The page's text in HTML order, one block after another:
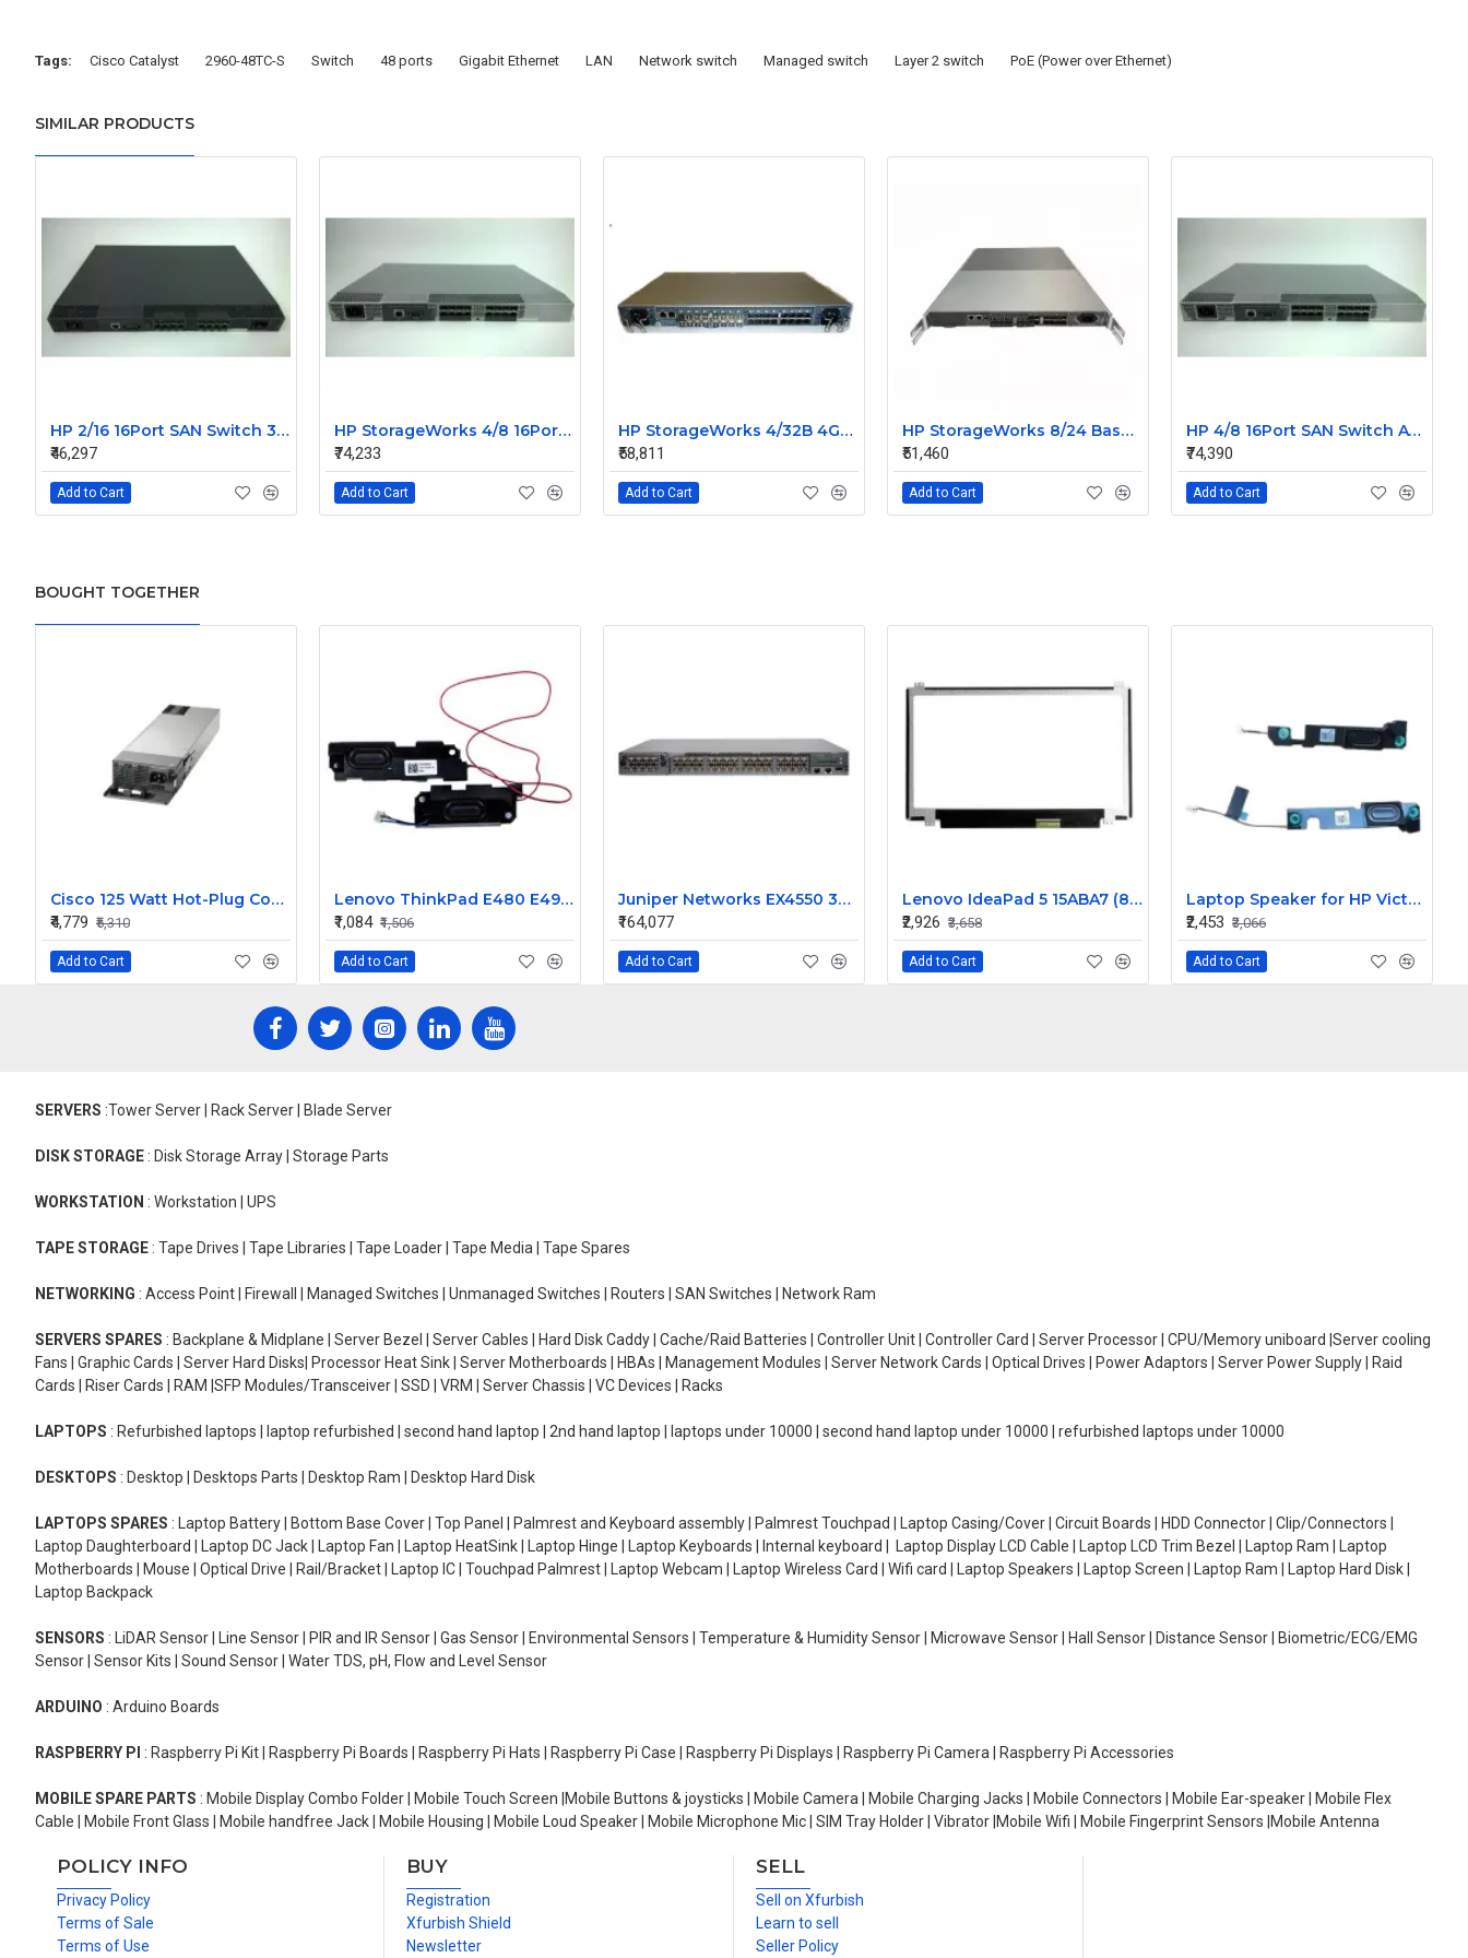
Tags: Cisco Catalyst 2960-48TC-S Switch 48 ports Gigabit Ethernet LAN Network switch Managed switch Layer 2 switch PoE (Power over Ethernet)
SIMILAR PRODUCTS
HP 2/16 16Port SAN Switch 356373-001 Without SFP
₹46,297
Add to Cart
HP StorageWorks 4/8 16Port SAN Switch A7984A With 6 SFP 411838-001
₹74,233
Add to Cart
HP StorageWorks 4/32B 4GB 32 Port FC Switch AG756A 447842-001 with 32 Port License 17 SFP
₹58,811
Add to Cart
HP StorageWorks 8/24 Base 24Port SAN Switch With 24 SFP AM868A 492292-001 80-1001688-06
₹51,460
Add to Cart
HP 4/8 16Port SAN Switch A7984A 411838-001 Without SFP
₹74,390
Add to Cart
BOUGHT TOGETHER
Cisco 125 Watt Hot-Plug Config 5 Secondary Power Supply
₹4,779 ₹5,310
Add to Cart
Lenovo ThinkPad E480 E490 E495 Speaker
₹1,084 ₹1,506
Add to Cart
Juniper Networks EX4550 32 Port 1/10GbE SFP Ethernet Switch EX4550-32F-AFI
₹164,077
Add to Cart
Lenovo IdeaPad 5 15ABA7 (82SG) 15.6 inch 60Hz Full HD IPS LCD LED Laptop Screen (1920×1080, 30 Pin)
₹2,926 ₹3,658
Add to Cart
Laptop Speaker for HP Victus 15 15-FA 15.6" - Replacement
₹2,453 ₹3,066
Add to Cart
SERVERS :Tower Server | Rack Server | Blade Server
DISK STORAGE : Disk Storage Array | Storage Parts
WORKSTATION : Workstation | UPS
TAPE STORAGE : Tape Drives | Tape Libraries | Tape Loader | Tape Media | Tape Spares
NETWORKING : Access Point | Firewall | Managed Switches | Unmanaged Switches | Routers | SAN Switches | Network Ram
SERVERS SPARES : Backplane & Midplane | Server Bezel | Server Cables | Hard Disk Caddy | Cache/Raid Batteries | Controller Unit | Controller Card | Server Processor | CPU/Memory uniboard |Server cooling
Fans | Graphic Cards | Server Hard Disks| Processor Heat Sink | Server Motherboards | HBAs | Management Modules | Server Network Cards | Optical Drives | Power Adaptors | Server Power Supply | Raid
Cards | Riser Cards | RAM |SFP Modules/Transceiver | SSD | VRM | Server Chassis | VC Devices | Racks
LAPTOPS : Refurbished laptops | laptop refurbished | second hand laptop | 2nd hand laptop | laptops under 10000 | second hand laptop under 10000 | refurbished laptops under 10000
DESKTOPS : Desktop | Desktops Parts | Desktop Ram | Desktop Hard Disk
LAPTOPS SPARES : Laptop Battery | Bottom Base Cover | Top Panel | Palmrest and Keyboard assembly | Palmrest Touchpad | Laptop Casing/Cover | Circuit Boards | HDD Connector | Clip/Connectors |
Laptop Daughterboard | Laptop DC Jack | Laptop Fan | Laptop HeatSink | Laptop Hinge | Laptop Keyboards | Internal keyboard | Laptop Display LCD Cable | Laptop LCD Trim Bezel | Laptop Ram | Laptop
Motherboards | Mouse | Optical Drive | Rail/Bracket | Laptop IC | Touchpad Palmrest | Laptop Webcam | Laptop Wireless Card | Wifi card | Laptop Speakers | Laptop Screen | Laptop Ram | Laptop Hard Disk |
Laptop Backpack
SENSORS : LiDAR Sensor | Line Sensor | PIR and IR Sensor | Gas Sensor | Environmental Sensors | Temperature & Humidity Sensor | Microwave Sensor | Hall Sensor | Distance Sensor | Biometric/ECG/EMG
Sensor | Sensor Kits | Sound Sensor | Water TDS, pH, Flow and Level Sensor
ARDUINO : Arduino Boards
RASPBERRY PI : Raspberry Pi Kit | Raspberry Pi Boards | Raspberry Pi Hats | Raspberry Pi Case | Raspberry Pi Displays | Raspberry Pi Camera | Raspberry Pi Accessories
MOBILE SPARE PARTS : Mobile Display Combo Folder | Mobile Touch Screen |Mobile Buttons & joysticks | Mobile Camera | Mobile Charging Jacks | Mobile Connectors | Mobile Ear-speaker | Mobile Flex
Cable | Mobile Front Glass | Mobile handfree Jack | Mobile Housing | Mobile Loud Speaker | Mobile Microphone Mic | SIM Tray Holder | Vibrator |Mobile Wifi | Mobile Fingerprint Sensors |Mobile Antenna
POLICY INFO
Privacy Policy
Terms of Sale
Terms of Use
BUY
Registration
Xfurbish Shield
Newsletter
SELL
Sell on Xfurbish
Learn to sell
Seller Policy